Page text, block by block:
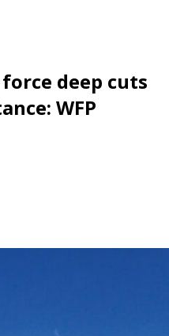
deep cuts
WFP